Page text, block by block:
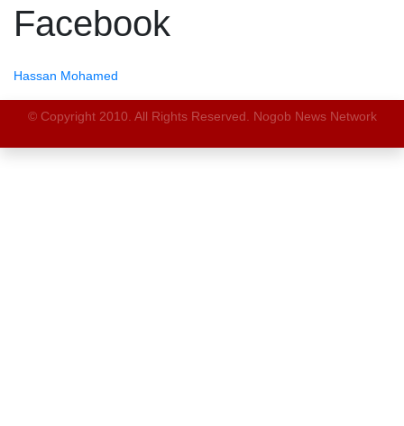
Facebook
Hassan Mohamed
© Copyright 2010. All Rights Reserved. Nogob News Network